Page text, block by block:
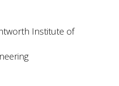
Institute of